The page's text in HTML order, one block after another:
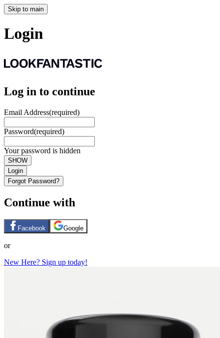
Skip to main
Login
Log in to continue
Email Address(required)
Password(required)
Your password is hidden
SHOW
Login
Forgot Password?
Continue with
Facebook Google
or
New Here? Sign up today!